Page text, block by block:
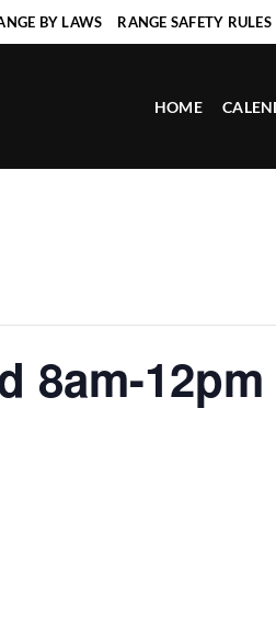
BY LAWS RANGE SAFETY RULES
HOME
8am-12pm